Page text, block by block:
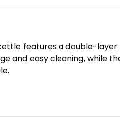
features a double-layer
and easy cleaning, while